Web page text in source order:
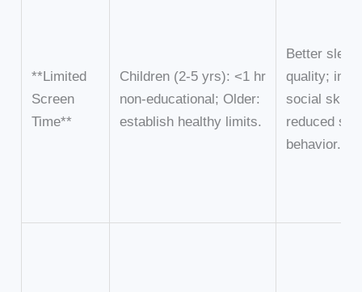
**Limited
Screen
Time**
Children (2-5 yrs): <1 hr
non-educational; Older:
establish healthy limits.
Better sleep
quality;
social skills;
reduced
behavior.